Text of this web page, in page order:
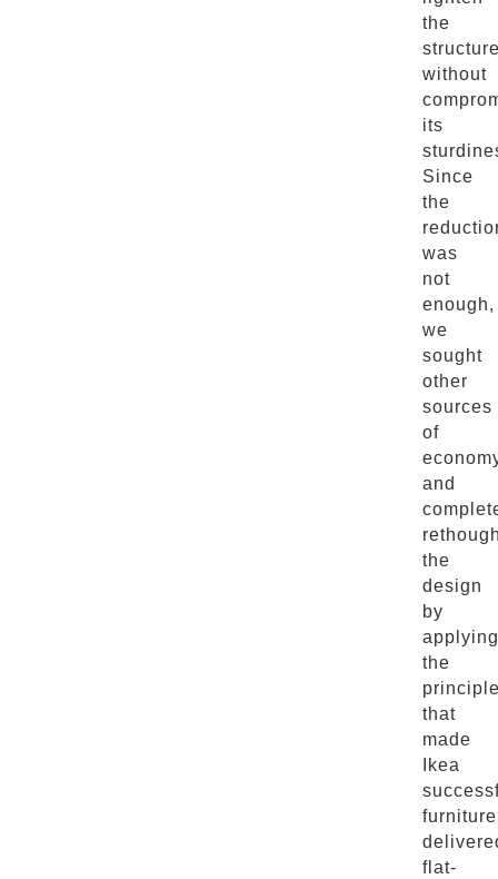
the
without
its
Since
the
was
not
enough,
we
sought
other
sources
of
and
the
design
by
applying
the
that
made
Ikea
furniture
flat-